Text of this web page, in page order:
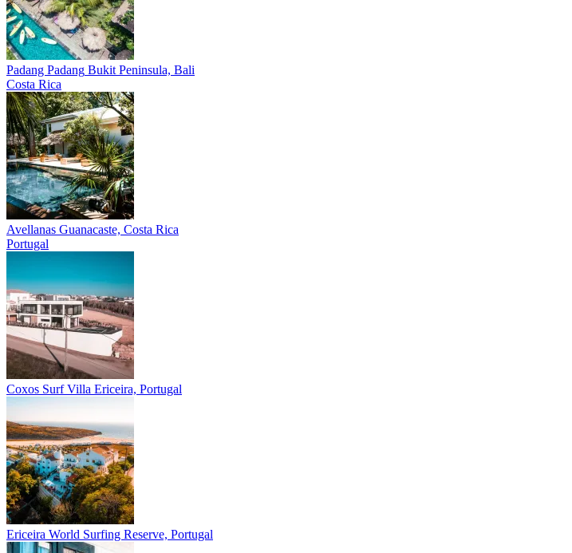
Padang Padang Bukit Peninsula, Bali
Costa Rica
Avellanas Guanacaste, Costa Rica
Portugal
Coxos Surf Villa Ericeira, Portugal
Ericeira World Surfing Reserve, Portugal